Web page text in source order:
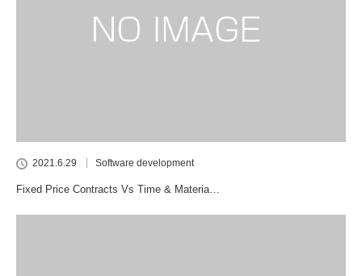
2021.6.29 Software development
Fixed Price Contracts Vs Time & Materia…